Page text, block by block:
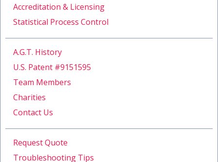
Accreditation & Licensing
Statistical Process Control
A.G.T. History
U.S. Patent #9151595
Team Members
Charities
Contact Us
Request Quote
Troubleshooting Tips